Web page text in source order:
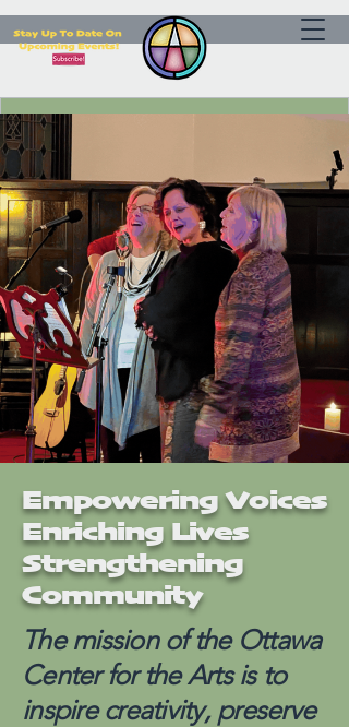
Empowering Voices
Enriching Lives
Strengthening
Community
The mission of the Ottawa
Center for the Arts is to
inspire creativity, preserve